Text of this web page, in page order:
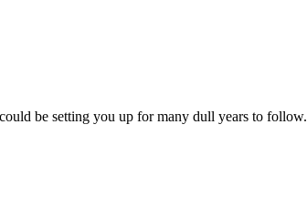
be setting you up for many dull years to follow.